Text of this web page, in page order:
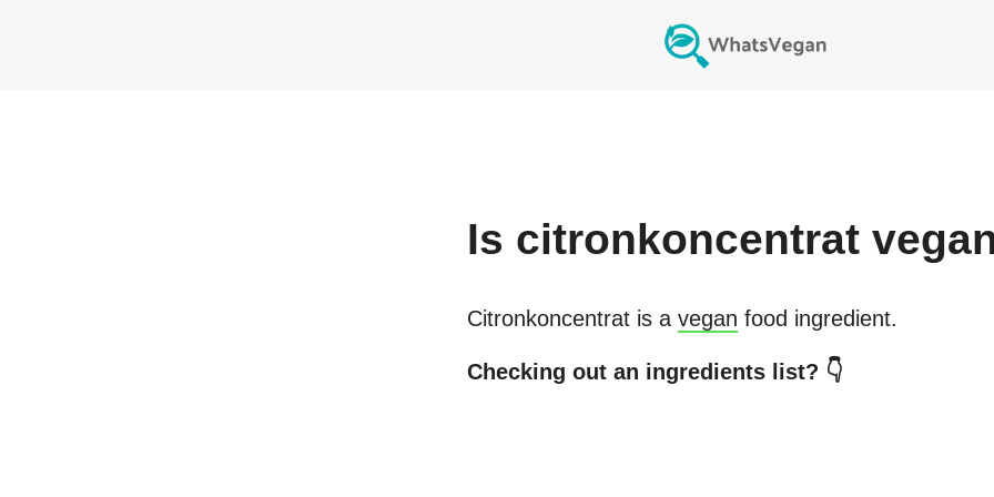
Is citronkoncentrat
Citronkoncentratis a vegan food ingredient.
Checking out an ingredients list? 👇